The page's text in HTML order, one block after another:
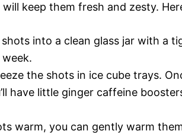
keep them fresh and zesty.
into a clean glass jar with a
the shots in ice cube trays.
have little ginger caffeine
warm, you can gently warm